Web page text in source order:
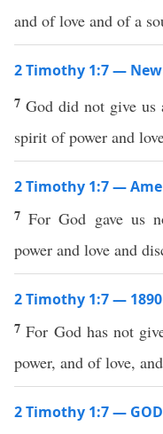
and of love and of a
2 Timothy 1:7 —
7God did not give us
spirit of power and
2 Timothy 1:7 —
7For God gave us
power and love and
2 Timothy 1:7 —
7For God has not
power, and of love,
2 Timothy 1:7 —